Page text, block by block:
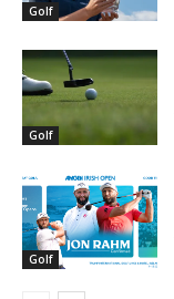
Golf
Golf
Golf